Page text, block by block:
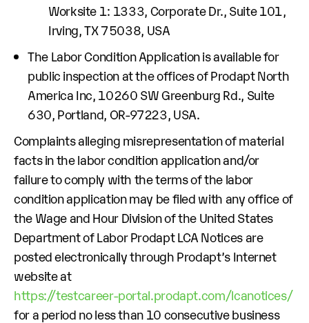
Worksite 1: 1333, Corporate Dr., Suite 101,
Irving, TX 75038, USA
The Labor Condition Application is available for
public inspection at the offices of Prodapt North
America Inc, 10260 SW Greenburg Rd., Suite
630, Portland, OR-97223, USA.
Complaints alleging misrepresentation of material
facts in the labor condition application and/or
failure to comply with the terms of the labor
condition application may be filed with any office of
the Wage and Hour Division of the United States
Department of Labor Prodapt LCA Notices are
posted electronically through Prodapt’s Internet
website at
https://testcareer-portal.prodapt.com/lcanotices/
for a period no less than 10 consecutive business